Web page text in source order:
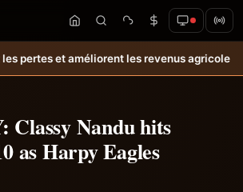
les revenus agricoles.Relance de
Classy Nandu hits
as Harpy Eagles